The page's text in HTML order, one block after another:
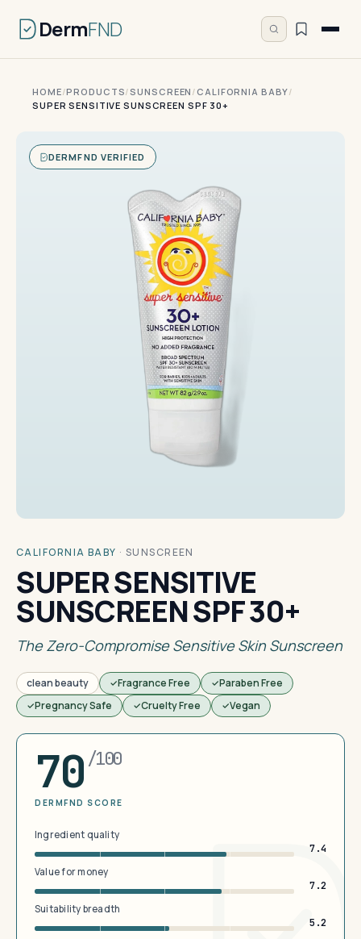
DermFND
HOME/PRODUCTS/SUNSCREEN / CALIFORNIA BABY/
SUPER SENSITIVE SUNSCREEN SPF 30+
DERMFND VERIFIED
CALIFORNIA BABY · SUNSCREEN
SUPER SENSITIVE
SUNSCREEN SPF 30+
The Zero-Compromise Sensitive Skin Sunscreen
clean beauty Fragrance Free
Paraben Free
Pregnancy Safe
Cruelty Free Vegan
70 /100
DERMFND SCORE
Ingredient quality
7.4
Value for money
7.2
Suitability breadth
5.2